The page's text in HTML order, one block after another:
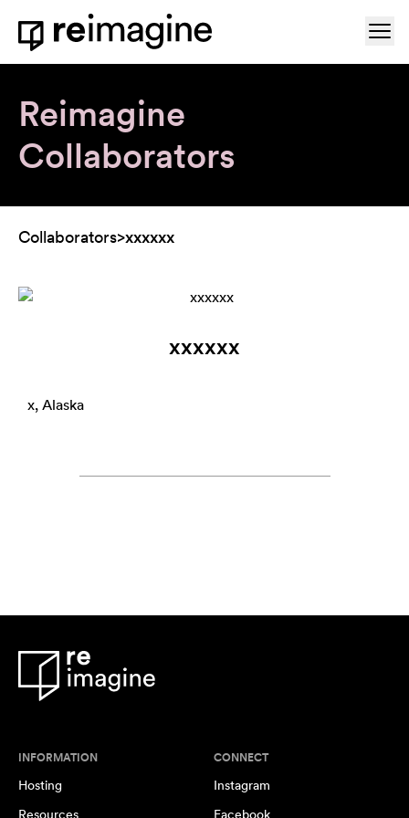
Skip to content
Home
Reimagine
Collaborators
Collaborators>xxxxxx
xxxxxx
x, Alaska
INFORMATION
Hosting
Resources
CONNECT
Instagram
Facebook